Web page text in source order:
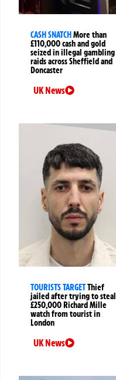
CASH SNATCH More than
£110,000 cash and gold
seized in illegal gambling
raids across Sheffield and
Doncaster
UK News
TOURISTS TARGETThief
jailed after trying to steal
£250,000 Richard Mille
watch from tourist in
London
UK News